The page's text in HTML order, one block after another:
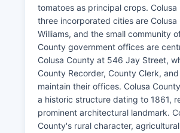
tomatoes as principal crops. Colusa
three incorporated cities are Colusa
Williams, and the small community
County government offices are
Colusa County at 546 Jay Street,
County Recorder, County Clerk,
maintain their offices. Colusa
a historic structure dating to 1861,
prominent architectural landmark.
County's rural character,